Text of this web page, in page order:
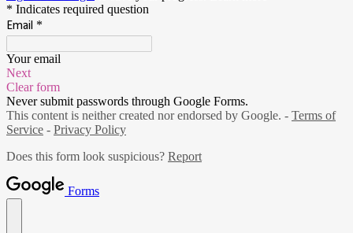
* Indicates required question
Email *
Your email
Next
Clear form
Never submit passwords through Google Forms.
This content is neither created nor endorsed by Google. - Terms of
Service - Privacy Policy
Does this form look suspicious? Report
Forms